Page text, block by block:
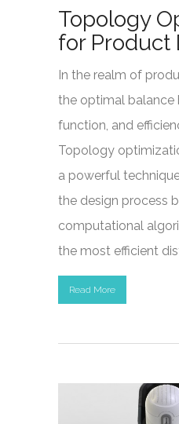
Topology
for Product
In the realm of
the optimal balance
function, and
Topology
a powerful
the design process
computational
the most efficient
Read More